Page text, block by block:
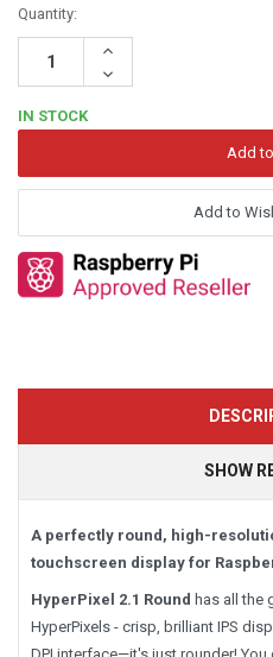
Quantity:
Increase
Decrease
Quantity:
IN STOCK
Add to
SHOW
A perfectly round, high-
touchscreen display for
HyperPixel 2.1 Round has all the
HyperPixels - crisp, brilliant IPS